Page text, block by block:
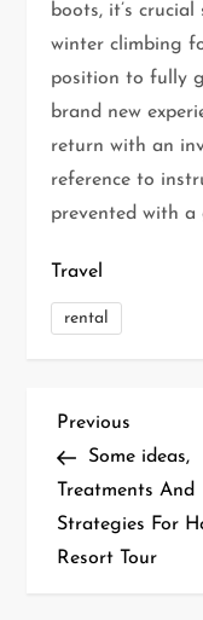
boots, it’s
winter climbing
position to fully
brand new
return with an
reference to
prevented with
Travel
rental
P
o
s
Previous
Post
Previous
Some ideas,
Treatments And
Strategies For
Resort Tour